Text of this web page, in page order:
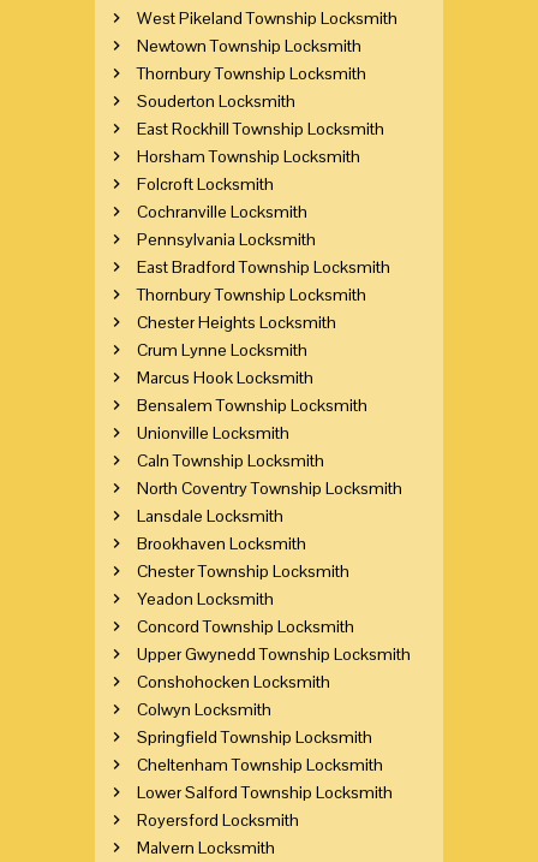
West Pikeland Township Locksmith
Newtown Township Locksmith
Thornbury Township Locksmith
Souderton Locksmith
East Rockhill Township Locksmith
Horsham Township Locksmith
Folcroft Locksmith
Cochranville Locksmith
Pennsylvania Locksmith
East Bradford Township Locksmith
Thornbury Township Locksmith
Chester Heights Locksmith
Crum Lynne Locksmith
Marcus Hook Locksmith
Bensalem Township Locksmith
Unionville Locksmith
Caln Township Locksmith
North Coventry Township Locksmith
Lansdale Locksmith
Brookhaven Locksmith
Chester Township Locksmith
Yeadon Locksmith
Concord Township Locksmith
Upper Gwynedd Township Locksmith
Conshohocken Locksmith
Colwyn Locksmith
Springfield Township Locksmith
Cheltenham Township Locksmith
Lower Salford Township Locksmith
Royersford Locksmith
Malvern Locksmith